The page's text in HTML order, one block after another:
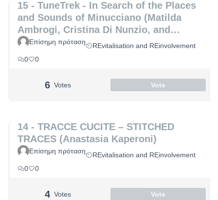
15 - TuneTrek - In Search of the Places
and Sounds of Minucciano (Matilda
Ambrogi, Cristina Di Nunzio, and
Alessia Maria Patrizio)
Επίσημη πρόταση
REvitalisation and REinvolvement
0
0
6 Votes Vote
14 - TRACCE CUCITE – STITCHED
TRACES (Anastasia Kaperoni)
Επίσημη πρόταση
REvitalisation and REinvolvement
0
0
4 Votes Vote